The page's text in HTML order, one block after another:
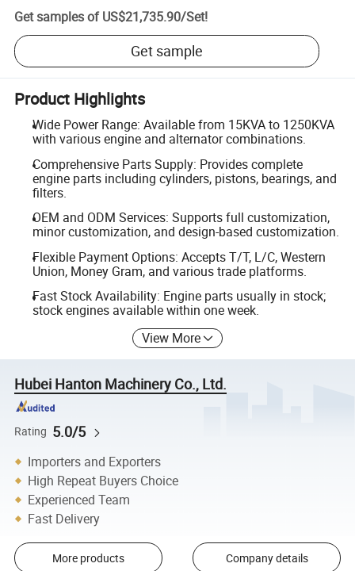
Get samples of US$21,735.90/Set!
Get sample
Product Highlights
Wide Power Range: Available from 15KVA to 1250KVA
with various engine and alternator combinations.
Comprehensive Parts Supply: Provides complete
engine parts including cylinders, pistons, bearings, and
filters.
OEM and ODM Services: Supports full customization,
minor customization, and design-based customization.
Flexible Payment Options: Accepts T/T, L/C, Western
Union, Money Gram, and various trade platforms.
Fast Stock Availability: Engine parts usually in stock;
stock engines available within one week.
View More
Hubei Hanton Machinery Co., Ltd.
Rating 5.0/5
Importers and Exporters
High Repeat Buyers Choice
Experienced Team
Fast Delivery
More products Company details